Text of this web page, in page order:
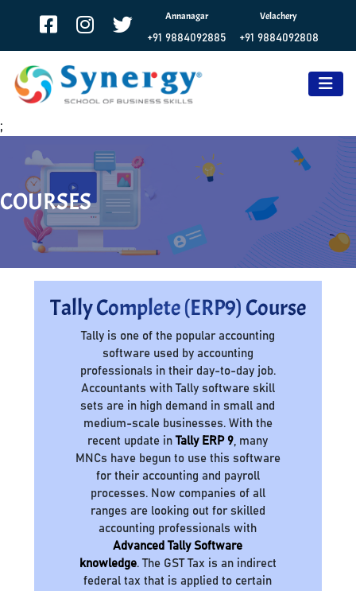
Annanagar
+91 9884092885
Velachery
+91 9884092808
;
COURSES
Tally Complete (ERP9) Course
Tally is one of the popular accounting
software used by accounting
professionals in their day-to-day job.
Accountants with Tally software skill
sets are in high demand in small and
medium-scale businesses. With the
recent update inTally ERP 9 , many
MNCs have begun to use this software
for their accounting and payroll
processes. Now companies of all
ranges are looking out for skilled
accounting professionals with
Advanced Tally Software
knowledge. The GST Tax is an indirect
federal tax that is applied to certain